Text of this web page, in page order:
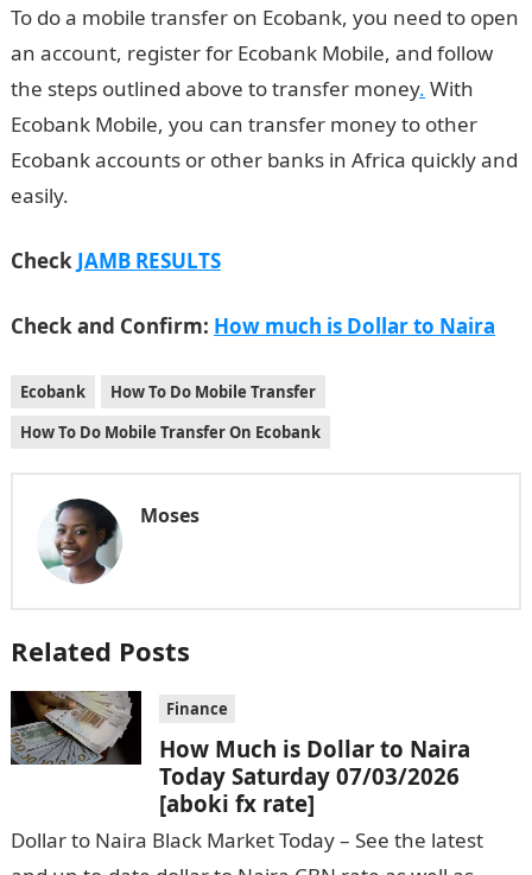
To do a mobile transfer on Ecobank, you need to open
an account, register for Ecobank Mobile, and follow
the steps outlined above to transfer money. With
Ecobank Mobile, you can transfer money to other
Ecobank accounts or other banks in Africa quickly and
easily.
Check JAMB RESULTS
Check and Confirm: How much is Dollar to Naira
Ecobank
How To Do Mobile Transfer
How To Do Mobile Transfer On Ecobank
Moses
Related Posts
Finance
How Much is Dollar to Naira
Today Saturday 07/03/2026
[aboki fx rate]
Dollar to Naira Black Market Today – See the latest